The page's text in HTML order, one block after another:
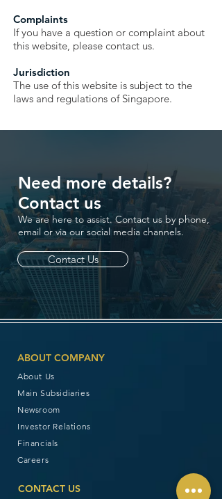
Complaints
If you have a question or complaint about
this website, please contact us.
Jurisdiction
The use of this website is subject to the
laws and regulations of Singapore.
Need more details?
Contact us
We are here to assist. Contact us by phone,
email or via our social media channels.
Contact Us
ABOUT COMPANY
About Us
Main Subsidiaries
Newsroom
Investor Relations
Financials
Careers
CONTACT US